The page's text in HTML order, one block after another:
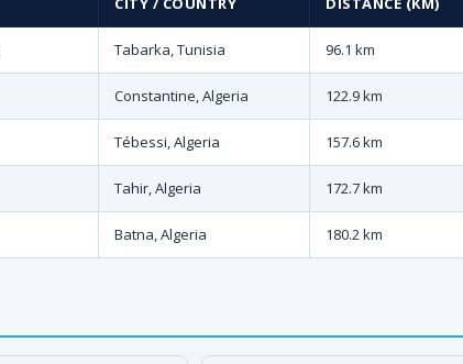
Tabarka, Tunisia 96.1 km
Constantine, Algeria 122.9 km
Tébessi, Algeria 157.6 km
Tahir, Algeria 172.7 km
Batna, Algeria 180.2 km